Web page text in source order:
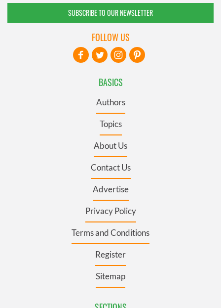
SUBSCRIBE TO OUR NEWSLETTER
BASICS
Authors
Topics
About Us
Contact Us
Advertise
Privacy Policy
Terms and Conditions
Register
Sitemap
FOLLOW US